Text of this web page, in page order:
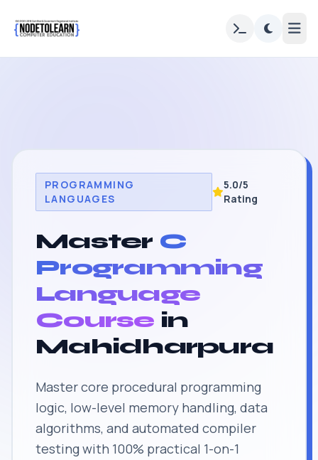
PROGRAMMING
LANGUAGES
5.0/5
Rating
Master C
Programming
Language
Course in
Mahidharpura
Master core procedural programming
logic, low-level memory handling, data
algorithms, and automated compiler
testing with 100% practical 1-on-1